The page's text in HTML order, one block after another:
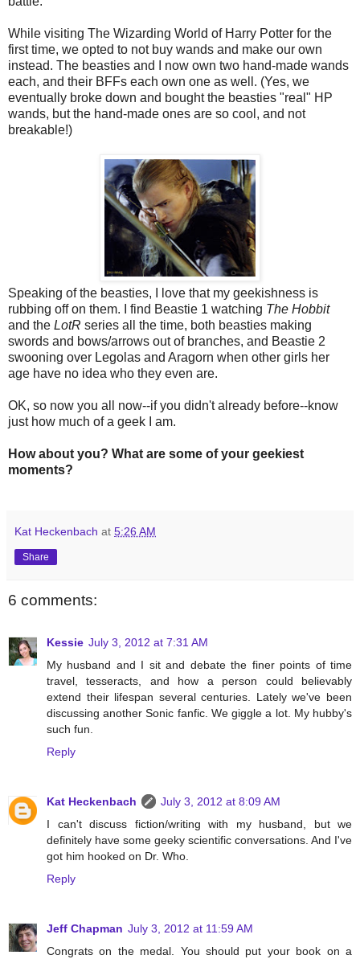
While visiting The Wizarding World of Harry Potter for the
first time, we opted to not buy wands and make our own
instead. The beasties and I now own two hand-made wands
each, and their BFFs each own one as well. (Yes, we
eventually broke down and bought the beasties "real" HP
wands, but the hand-made ones are so cool, and not
breakable!)
Speaking of the beasties, I love that my geekishness is
rubbing off on them. I find Beastie 1 watching The Hobbit
and the LotR series all the time, both beasties making
swords and bows/arrows out of branches, and Beastie 2
swooning over Legolas and Aragorn when other girls her
age have no idea who they even are.
OK, so now you all now--if you didn't already before--know
just how much of a geek I am.
How about you? What are some of your geekiest
moments?
Kat Heckenbach at 5:26 AM
Share
6 comments:
Kessie July 3, 2012 at 7:31 AM
My husband and I sit and debate the finer points of time
travel, tesseracts, and how a person could believably
extend their lifespan several centuries. Lately we've been
discussing another Sonic fanfic. We giggle a lot. My hubby's
such fun.
Reply
Kat Heckenbach
July 3, 2012 at 8:09 AM
I can't discuss fiction/writing with my husband, but we
definitely have some geeky scientific conversations. And I've
got him hooked on Dr. Who.
Reply
Jeff Chapman July 3, 2012 at 11:59 AM
Congrats on the medal. You should put your book on a